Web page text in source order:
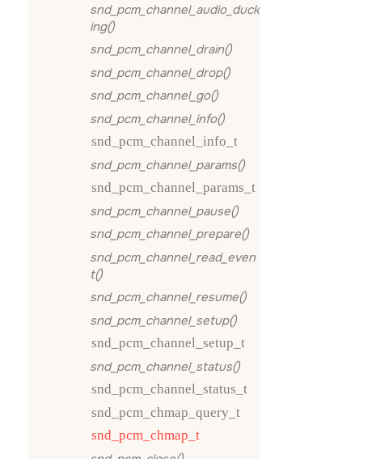
snd_pcm_channel_audio_duck
ing()
snd_pcm_channel_drain()
snd_pcm_channel_drop()
snd_pcm_channel_go()
snd_pcm_channel_info()
snd_pcm_channel_info_t
snd_pcm_channel_params()
snd_pcm_channel_params_t
snd_pcm_channel_pause()
snd_pcm_channel_prepare()
snd_pcm_channel_read_even
t()
snd_pcm_channel_resume()
snd_pcm_channel_setup()
snd_pcm_channel_setup_t
snd_pcm_channel_status()
snd_pcm_channel_status_t
snd_pcm_chmap_query_t
snd_pcm_chmap_t